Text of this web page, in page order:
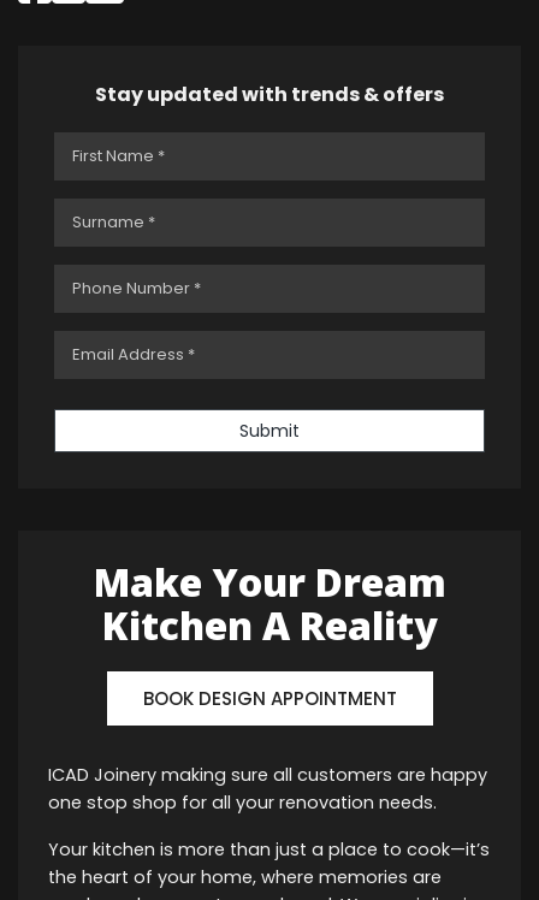
Stay updated with trends & offers
Submit
Make Your Dream
Kitchen A Reality
BOOK DESIGN APPOINTMENT
ICAD Joinery making sure all customers are happy
one stop shop for all your renovation needs.
Your kitchen is more than just a place to cook—it’s
the heart of your home, where memories are